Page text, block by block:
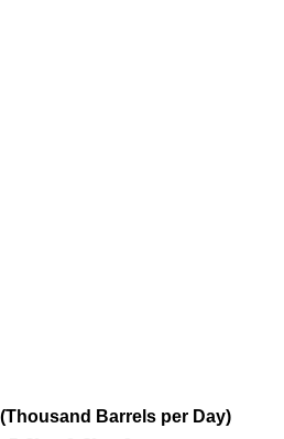
Barrels per Day)